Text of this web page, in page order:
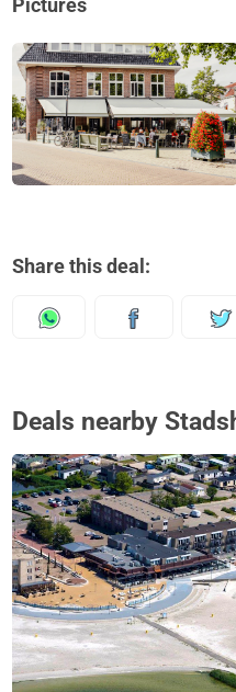
Pictures
Share this deal:
Deals nearby